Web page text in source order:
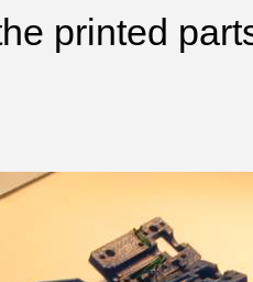
printed